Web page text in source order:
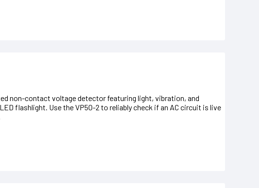
non-contact voltage detector featuring light, vibration, and
flashlight. Use the VP50-2 to reliably check if an AC circuit is live